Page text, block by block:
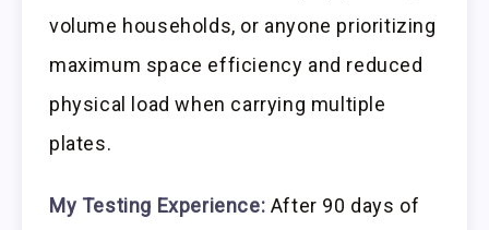
volume households, or anyone prioritizing
maximum space efficiency and reduced
physical load when carrying multiple
plates.
My Testing Experience: After 90 days of